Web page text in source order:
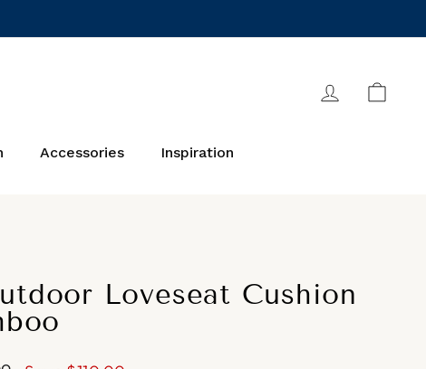
Log in
Accessories Inspiration
Loveseat Cushion